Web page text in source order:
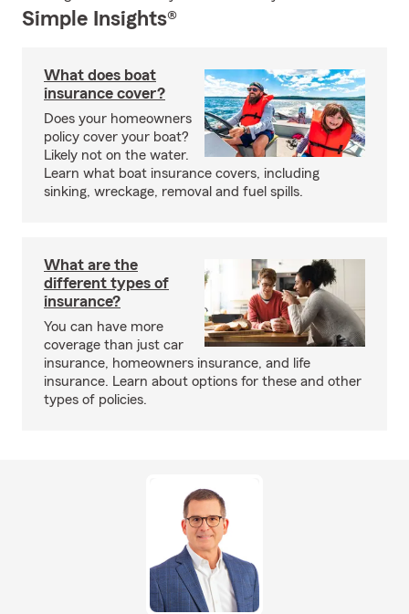
Simple Insights®
What does boat
insurance cover?
Does your homeowners
policy cover your boat?
Likely not on the water.
Learn what boat insurance covers, including
sinking, wreckage, removal and fuel spills.
What are the
different types of
insurance?
You can have more
coverage than just car
insurance, homeowners insurance, and life
insurance. Learn about options for these and other
types of policies.